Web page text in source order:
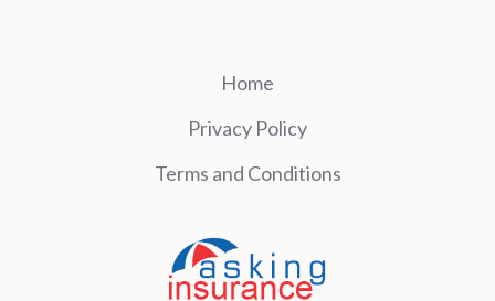
Home
Privacy Policy
Terms and Conditions